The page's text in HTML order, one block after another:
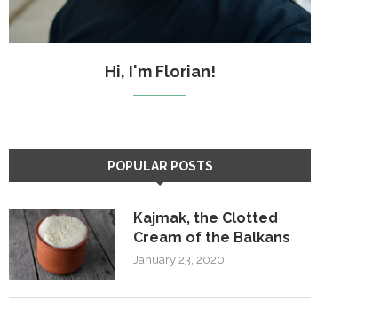
Hi, I'm Florian!
POPULAR POSTS
Kajmak, the Clotted
Cream of the Balkans
January 23, 2020